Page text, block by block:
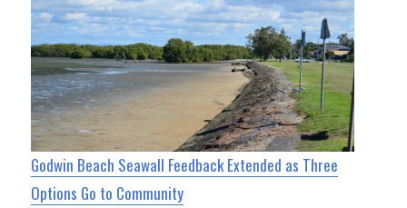
Godwin Beach Seawall Feedback Extended as Three
Options Go to Community